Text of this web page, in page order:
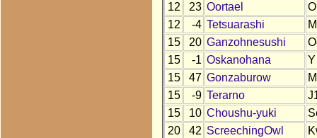
12
23 Oortael
12
-4 Tetsuarashi
15
20 Ganzohnesushi
15
-1 Oskanohana
Y
15
47 Gonzaburow
15
-9 Terarno
15
10 Choushu-yuki
20
42 ScreechingOwl